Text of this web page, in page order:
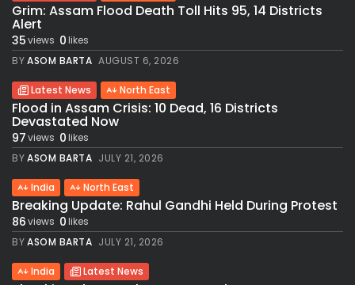
Grim: Assam Flood Death Toll Hits 95, 14 Districts
Alert
35views 0likes
BYASOM BARTA AUGUST 6, 2026
Latest News North East
Flood in Assam Crisis: 10 Dead, 16 Districts
Devastated Now
97views 0likes
BYASOM BARTA JULY 21, 2026
India North East
Breaking Update: Rahul Gandhi Held During Protest
86views 0likes
BYASOM BARTA JULY 21, 2026
India Latest News